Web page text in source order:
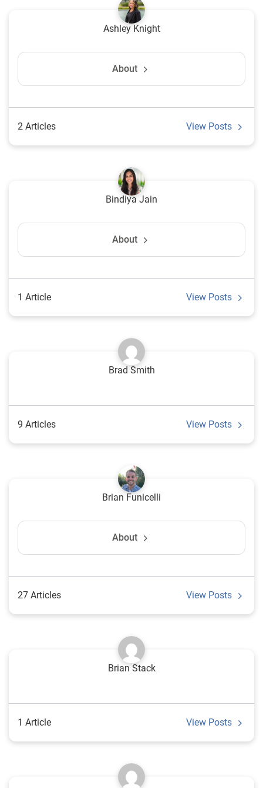
Ashley Knight
About
2 Articles View Posts
Bindiya Jain
About
1 Article View Posts
Brad Smith
9 Articles View Posts
Brian Funicelli
About
27 Articles View Posts
Brian Stack
1 Article View Posts